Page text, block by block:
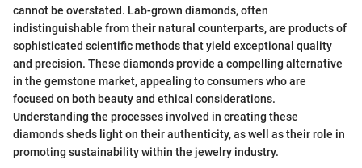
cannot be overstated. Lab-grown diamonds, often
indistinguishable from their natural counterparts, are products of
sophisticated scientific methods that yield exceptional quality
and precision. These diamonds provide a compelling alternative
in the gemstone market, appealing to consumers who are
focused on both beauty and ethical considerations.
Understanding the processes involved in creating these
diamonds sheds light on their authenticity, as well as their role in
promoting sustainability within the jewelry industry.